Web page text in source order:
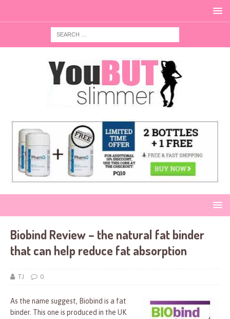
Biobind Review – the natural fat binder
that can help reduce fat absorption
TJ 0
As the name suggest, Biobind is a fat
binder. This one is produced in the UK